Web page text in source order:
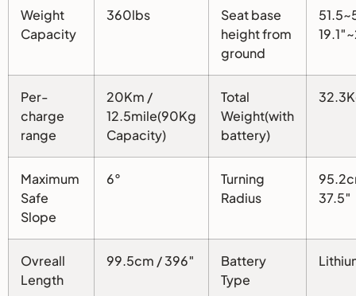
Weight
Capacity
360lbs
Seat base
height from
ground
Per-
charge
range
20Km /
12.5mile(90Kg
Capacity)
Total
Weight(with
battery)
Maximum
Safe
Slope
6°
Turning
Radius
37.5″
Ovreall
Length
99.5cm / 396″
Battery
Type